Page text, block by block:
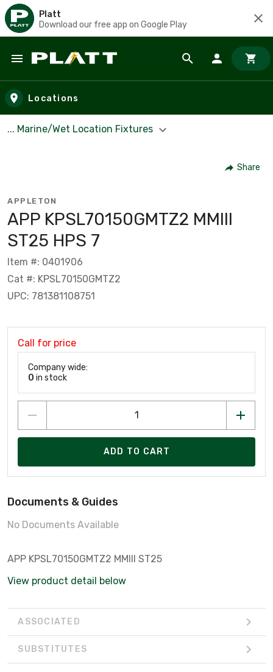
Platt
Download our free app on Google Play
Skip to main content
Locations
... Marine/Wet Location Fixtures
Share
APPLETON
APP KPSL70150GMTZ2 MMIII
ST25 HPS 7
Item #: 0401906
Cat #: KPSL70150GMTZ2
UPC: 781381108751
Call for price
Company wide:
0 in stock
ADD TO CART
Documents & Guides
No Documents Available
APP KPSL70150GMTZ2 MMIII ST25
View product detail below
ASSOCIATED
SUBSTITUTES